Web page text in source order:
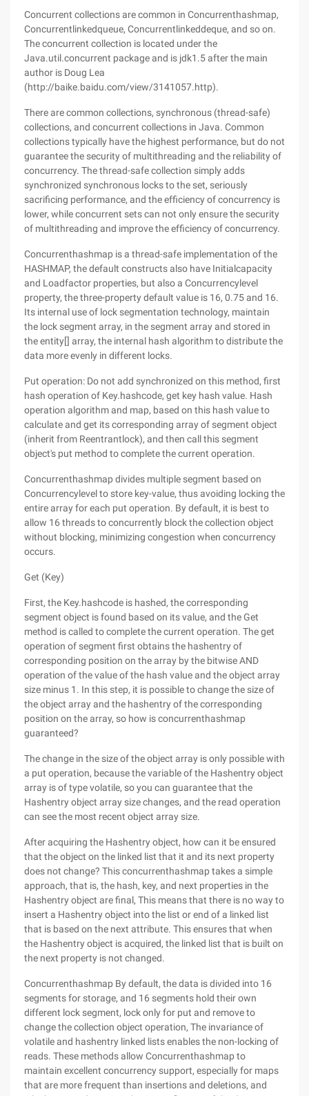
Concurrent collections are common in Concurrenthashmap,
Concurrentlinkedqueue, Concurrentlinkeddeque, and so on.
The concurrent collection is located under the
Java.util.concurrent package and is jdk1.5 after the main
author is Doug Lea
(http://baike.baidu.com/view/3141057.http).
There are common collections, synchronous (thread-safe)
collections, and concurrent collections in Java. Common
collections typically have the highest performance, but do not
guarantee the security of multithreading and the reliability of
concurrency. The thread-safe collection simply adds
synchronized synchronous locks to the set, seriously
sacrificing performance, and the efficiency of concurrency is
lower, while concurrent sets can not only ensure the security
of multithreading and improve the efficiency of concurrency.
Concurrenthashmap is a thread-safe implementation of the
HASHMAP, the default constructs also have Initialcapacity
and Loadfactor properties, but also a Concurrencylevel
property, the three-property default value is 16, 0.75 and 16.
Its internal use of lock segmentation technology, maintain
the lock segment array, in the segment array and stored in
the entity[] array, the internal hash algorithm to distribute the
data more evenly in different locks.
Put operation: Do not add synchronized on this method, first
hash operation of Key.hashcode, get key hash value. Hash
operation algorithm and map, based on this hash value to
calculate and get its corresponding array of segment object
(inherit from Reentrantlock), and then call this segment
object's put method to complete the current operation.
Concurrenthashmap divides multiple segment based on
Concurrencylevel to store key-value, thus avoiding locking the
entire array for each put operation. By default, it is best to
allow 16 threads to concurrently block the collection object
without blocking, minimizing congestion when concurrency
occurs.
Get (Key)
First, the Key.hashcode is hashed, the corresponding
segment object is found based on its value, and the Get
method is called to complete the current operation. The get
operation of segment first obtains the hashentry of
corresponding position on the array by the bitwise AND
operation of the value of the hash value and the object array
size minus 1. In this step, it is possible to change the size of
the object array and the hashentry of the corresponding
position on the array, so how is concurrenthashmap
guaranteed?
The change in the size of the object array is only possible with
a put operation, because the variable of the Hashentry object
array is of type volatile, so you can guarantee that the
Hashentry object array size changes, and the read operation
can see the most recent object array size.
After acquiring the Hashentry object, how can it be ensured
that the object on the linked list that it and its next property
does not change? This concurrenthashmap takes a simple
approach, that is, the hash, key, and next properties in the
Hashentry object are final, This means that there is no way to
insert a Hashentry object into the list or end of a linked list
that is based on the next attribute. This ensures that when
the Hashentry object is acquired, the linked list that is built on
the next property is not changed.
Concurrenthashmap By default, the data is divided into 16
segments for storage, and 16 segments hold their own
different lock segment, lock only for put and remove to
change the collection object operation, The invariance of
volatile and hashentry linked lists enables the non-locking of
reads. These methods allow Concurrenthashmap to
maintain excellent concurrency support, especially for maps
that are more frequent than insertions and deletions, and